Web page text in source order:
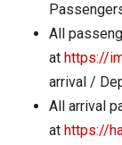
All
at https://
arrival /
All arrival
at https://